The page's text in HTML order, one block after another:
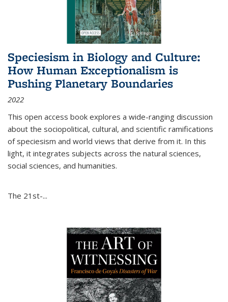
Speciesism in Biology and Culture:
How Human Exceptionalism is
Pushing Planetary Boundaries
2022
This open access book explores a wide-ranging discussion
about the sociopolitical, cultural, and scientific ramifications
of speciesism and world views that derive from it. In this
light, it integrates subjects across the natural sciences,
social sciences, and humanities.
The 21st-...